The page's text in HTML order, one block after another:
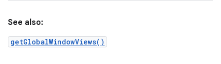
See also:
getGlobalWindowViews()